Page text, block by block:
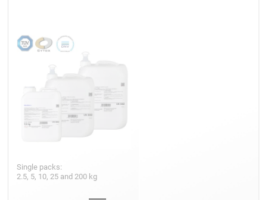
Single packs:
2.5, 5, 10, 25 and 200 kg